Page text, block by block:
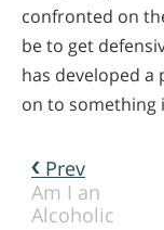
confronted on
be to get
has developed a
on to something
Prev
Am I an
Alcoholic